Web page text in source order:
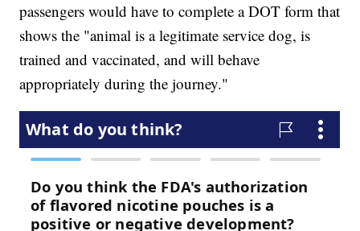
passengers would have to complete a DOT form that
shows the "animal is a legitimate service dog, is
trained and vaccinated, and will behave
appropriately during the journey."